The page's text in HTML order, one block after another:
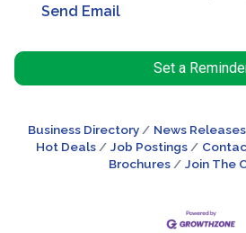
Send Email
Set a
Business Directory News Releases
Hot Deals
Job Postings
Brochures
Join The